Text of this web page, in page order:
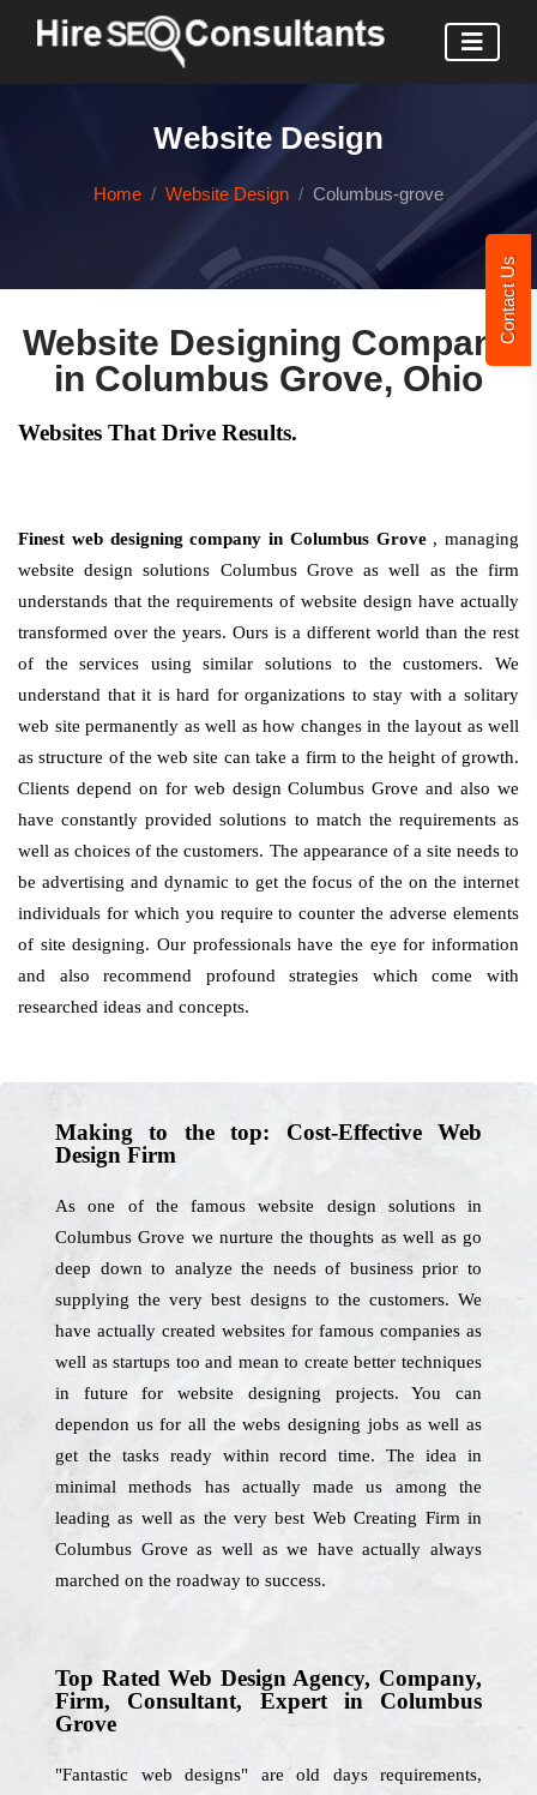
Contact Us
Website Design
Home Website Design Columbus-grove
Website Designing Company
in Columbus Grove, Ohio
Websites That Drive Results.
Finest web designing company in Columbus Grove , managing
website design solutions Columbus Grove as well as the firm
understands that the requirements of website design have actually
transformed over the years. Ours is a different world than the rest
of the services using similar solutions to the customers. We
understand that it is hard for organizations to stay with a solitary
web site permanently as well as how changes in the layout as well
as structure of the web site can take a firm to the height of growth.
Clients depend on for web design Columbus Grove and also we
have constantly provided solutions to match the requirements as
well as choices of the customers. The appearance of a site needs to
be advertising and dynamic to get the focus of the on the internet
individuals for which you require to counter the adverse elements
of site designing. Our professionals have the eye for information
and also recommend profound strategies which come with
researched ideas and concepts.
Making to the top: Cost-Effective Web
Design Firm
As one of the famous website design solutions in
Columbus Grove we nurture the thoughts as well as go
deep down to analyze the needs of business prior to
supplying the very best designs to the customers. We
have actually created websites for famous companies as
well as startups too and mean to create better techniques
in future for website designing projects. You can
dependon us for all the webs designing jobs as well as
get the tasks ready within record time. The idea in
minimal methods has actually made us among the
leading as well as the very best Web Creating Firm in
Columbus Grove as well as we have actually always
marched on the roadway to success.
Top Rated Web Design Agency, Company,
Firm, Consultant, Expert in Columbus
Grove
"Fantastic web designs" are old days requirements,